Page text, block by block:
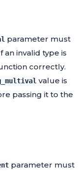
parameter must
an invalid type is
correctly.
value is
passing it to the
parameter must